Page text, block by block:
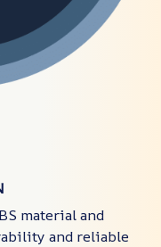
material and
and reliable